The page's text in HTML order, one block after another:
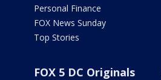
Personal Finance
FOX News Sunday
Top Stories
FOX 5 DC Originals